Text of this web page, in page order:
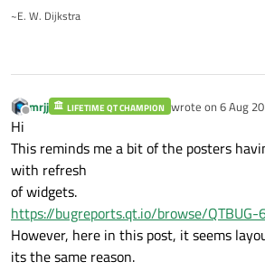
~E. W. Dijkstra
Offline
mrjj LIFETIME QT CHAMPION wrote on 6 Aug
last edited by mrjj
Hi
This reminds me a bit of the posters
with refresh
of widgets.
https://bugreports.qt.io/browse/QTBUG-
However, here in this post, it seems
its the same reason.